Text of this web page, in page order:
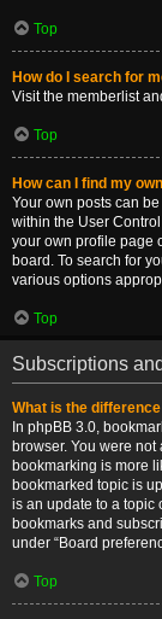
Top
How do I search for
Visit the memberlist
Top
How can I find my
Your own posts can
within the User
your own profile page
board. To search for
various options
Top
Subscriptions
What is the
In phpBB 3.0,
browser. You were
bookmarking is more
bookmarked topic is
is an update to a topic
bookmarks and
under “Board
Top